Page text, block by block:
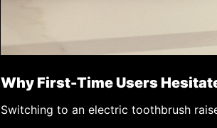
Why First-Time Users
Switching to an electric toothbrush